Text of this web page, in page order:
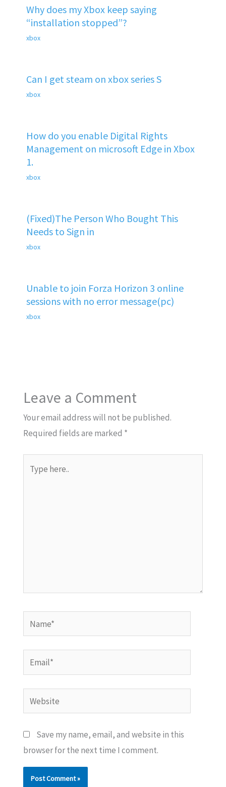
Why does my Xbox keep saying
“installation stopped”?
xbox
Can I get steam on xbox series S
xbox
How do you enable Digital Rights
Management on microsoft Edge in Xbox
1.
xbox
(Fixed)The Person Who Bought This
Needs to Sign in
xbox
Unable to join Forza Horizon 3 online
sessions with no error message(pc)
xbox
Leave a Comment
Your email address will not be published.
Required fields are marked *
here..
Name*
Email*
Website
Save my name, email, and website in this
browser for the next time I comment.